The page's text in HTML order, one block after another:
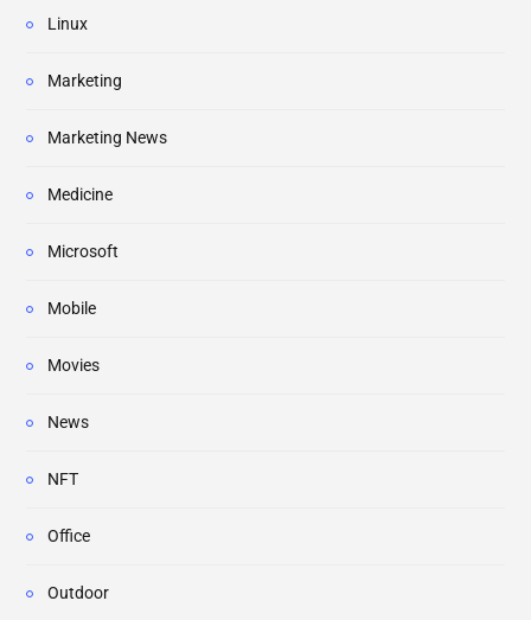
Linux
Marketing
Marketing News
Medicine
Microsoft
Mobile
Movies
News
NFT
Office
Outdoor